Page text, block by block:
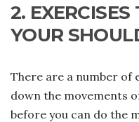
2.
YOUR
There are a number of
down the movements
before you can do the